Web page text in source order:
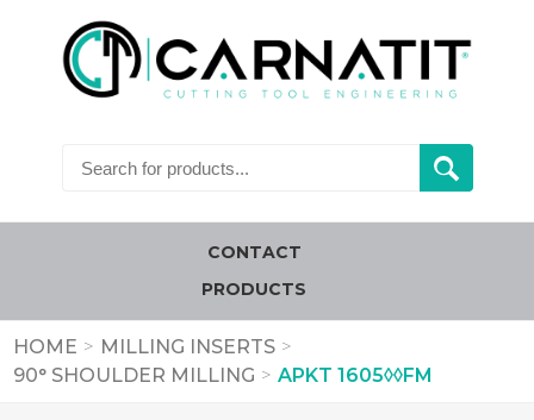
CONTACT
PRODUCTS
HOME > MILLING INSERTS >
90° SHOULDER MILLING > APKT 1605◊◊FM